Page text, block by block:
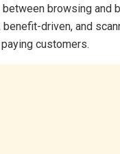
browsing and
driven, and
customers.